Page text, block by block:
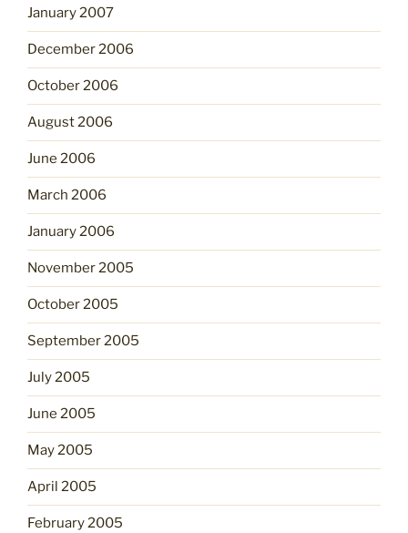
January 2007
December 2006
October 2006
August 2006
June 2006
March 2006
January 2006
November 2005
October 2005
September 2005
July 2005
June 2005
May 2005
April 2005
February 2005